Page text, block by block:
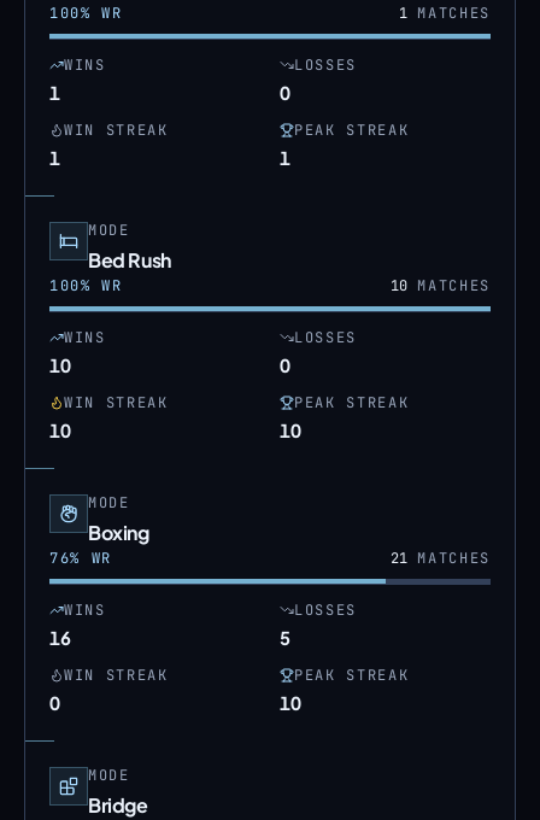
100% WR 1MATCHES
WINS
1
LOSSES
0
WIN STREAK
1
PEAK STREAK
1
MODE
Bed Rush
100% WR 10MATCHES
WINS
10
LOSSES
0
WIN STREAK
10
PEAK STREAK
10
MODE
Boxing
76% WR 21MATCHES
WINS
16
LOSSES
5
WIN STREAK
0
PEAK STREAK
10
MODE
Bridge